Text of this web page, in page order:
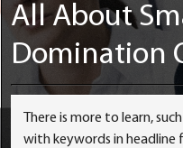
All About
Domination
There is more to learn,
with keywords in headline